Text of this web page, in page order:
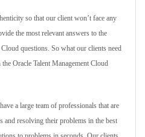
so that our client won’t face any
the most relevant answers to the
questions. So what our clients need
Oracle Talent Management Cloud
a large team of professionals that are
and resolving their problems in the best